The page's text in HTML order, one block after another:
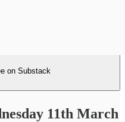
on Substack
11th March